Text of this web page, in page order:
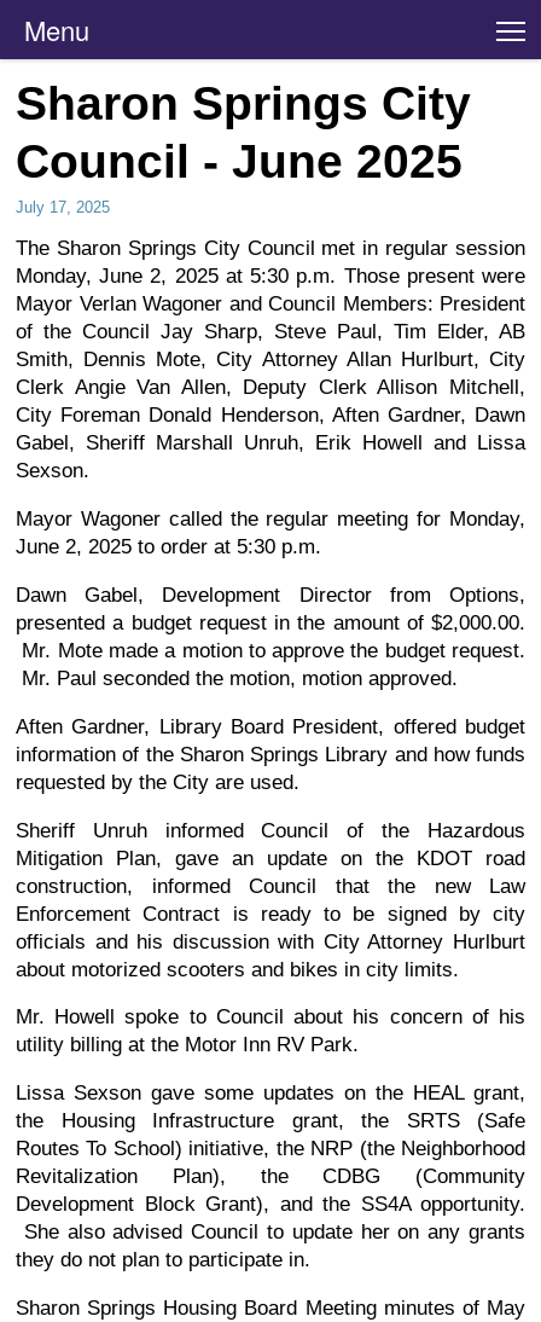
Menu
Sharon Springs City
Council - June 2025
July 17, 2025
The Sharon Springs City Council met in regular session
Monday, June 2, 2025 at 5:30 p.m. Those present were
Mayor Verlan Wagoner and Council Members: President
of the Council Jay Sharp, Steve Paul, Tim Elder, AB
Smith, Dennis Mote, City Attorney Allan Hurlburt, City
Clerk Angie Van Allen, Deputy Clerk Allison Mitchell,
City Foreman Donald Henderson, Aften Gardner, Dawn
Gabel, Sheriff Marshall Unruh, Erik Howell and Lissa
Sexson.
Mayor Wagoner called the regular meeting for Monday,
June 2, 2025 to order at 5:30 p.m.
Dawn Gabel, Development Director from Options,
presented a budget request in the amount of $2,000.00.
Mr. Mote made a motion to approve the budget request.
Mr. Paul seconded the motion, motion approved.
Aften Gardner, Library Board President, offered budget
information of the Sharon Springs Library and how funds
requested by the City are used.
Sheriff Unruh informed Council of the Hazardous
Mitigation Plan, gave an update on the KDOT road
construction, informed Council that the new Law
Enforcement Contract is ready to be signed by city
officials and his discussion with City Attorney Hurlburt
about motorized scooters and bikes in city limits.
Mr. Howell spoke to Council about his concern of his
utility billing at the Motor Inn RV Park.
Lissa Sexson gave some updates on the HEAL grant,
the Housing Infrastructure grant, the SRTS (Safe
Routes To School) initiative, the NRP (the Neighborhood
Revitalization Plan), the CDBG (Community
Development Block Grant), and the SS4A opportunity.
She also advised Council to update her on any grants
they do not plan to participate in.
Sharon Springs Housing Board Meeting minutes of May